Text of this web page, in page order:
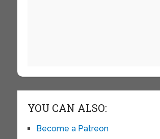
YOU CAN ALSO:
Become a Patreon